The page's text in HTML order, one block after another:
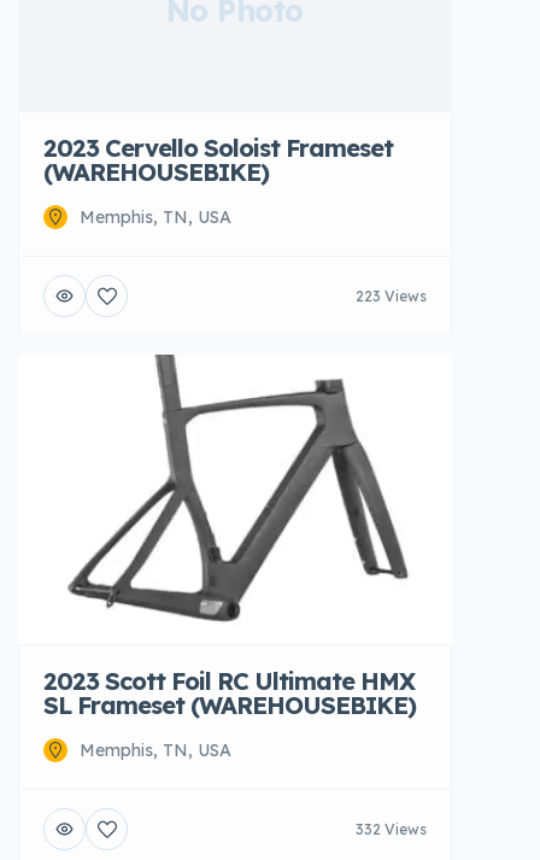
No Photo
2023 Cervello Soloist Frameset
(WAREHOUSEBIKE)
Memphis, TN, USA
223 Views
2023 Scott Foil RC Ultimate HMX
SL Frameset (WAREHOUSEBIKE)
Memphis, TN, USA
332 Views